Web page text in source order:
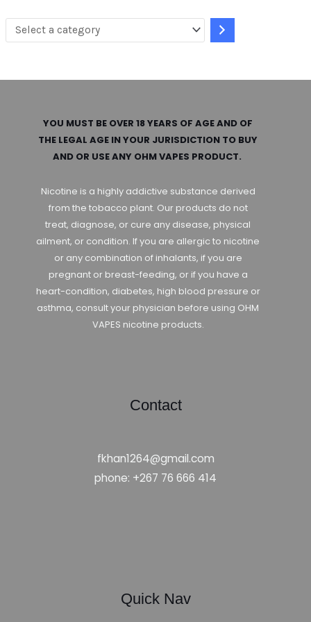
g
YOU MUST BE OVER 18 YEARS OF AGE AND OF
THE LEGAL AGE IN YOUR JURISDICTION TO BUY
AND OR USE ANY OHM VAPES PRODUCT.
Nicotine is a highly addictive substance derived
from the tobacco plant. Our products do not
treat, diagnose, or cure any disease, physical
ailment, or condition. If you are allergic to nicotine
or any combination of inhalants, if you are
pregnant or breast-feeding, or if you have a
heart-condition, diabetes, high blood pressure or
asthma, consult your physician before using OHM
VAPES nicotine products.
Contact
fkhan1264@gmail.com
phone: +267 76 666 414
Quick Nav